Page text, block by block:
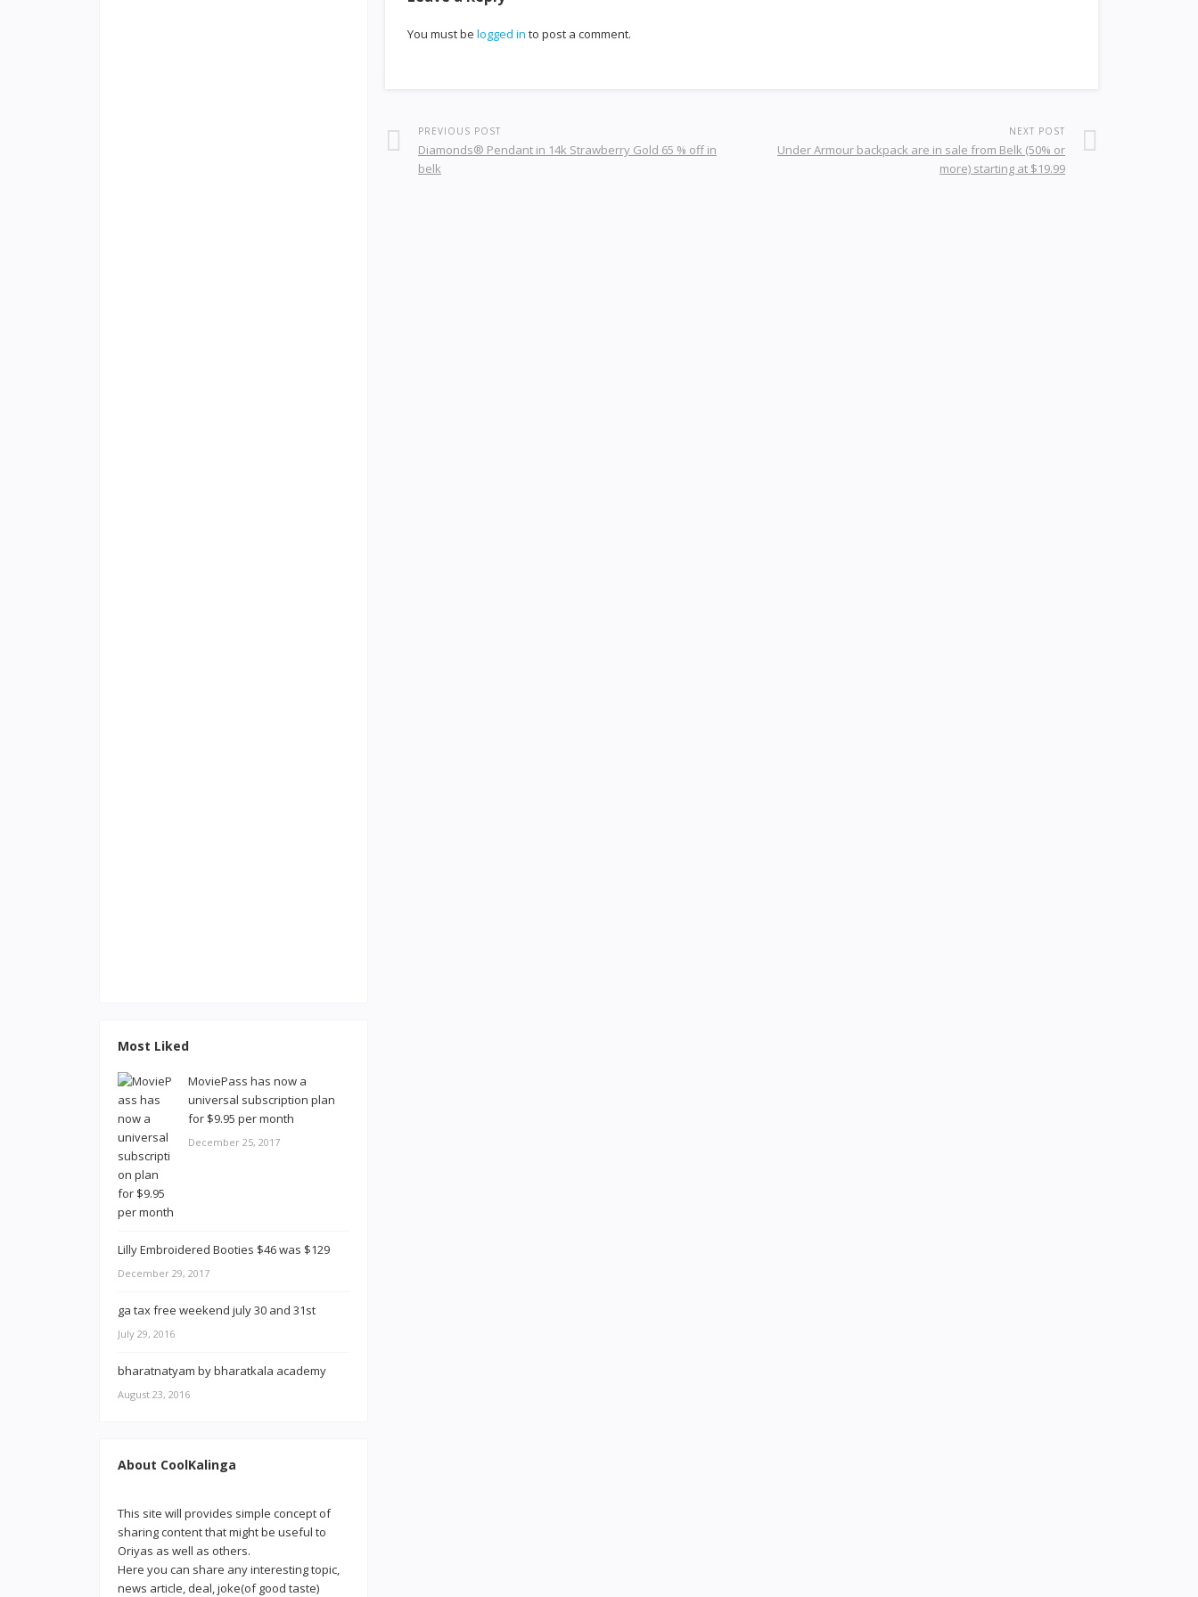
You must be logged in to post a comment.
PREVIOUS POST
Diamonds® Pendant in 14k Strawberry Gold 65 % off in
belk
NEXT POST
Under Armour backpack are in sale from Belk (50% or
more) starting at $19.99
Most Liked
MoviePass has now a
universal subscription plan
for $9.95 per month
December 25, 2017
Lilly Embroidered Booties $46 was $129
December 29, 2017
ga tax free weekend july 30 and 31st
July 29, 2016
bharatnatyam by bharatkala academy
August 23, 2016
About CoolKalinga
This site will provides simple concept of
sharing content that might be useful to
Oriyas as well as others.
Here you can share any interesting topic,
news article, deal, joke(of good taste)